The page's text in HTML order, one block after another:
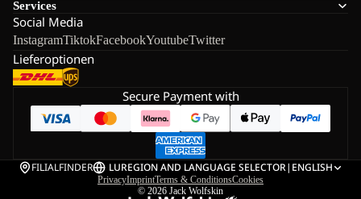
Services
Social Media
InstagramTiktokFacebookYoutubeTwitter
Lieferoptionen
Secure Payment with
FILIALFINDER LUREGION AND LANGUAGE SELECTOR| ENGLISH
PrivacyImprintTerms & ConditionsCookies
© 2026 Jack Wolfskin